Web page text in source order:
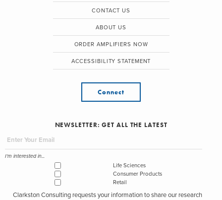
CONTACT US
ABOUT US
ORDER AMPLIFIERS NOW
ACCESSIBILITY STATEMENT
Connect
NEWSLETTER: GET ALL THE LATEST
I'm interested in...
Life Sciences
Consumer Products
Retail
Clarkston Consulting requests your information to share our research